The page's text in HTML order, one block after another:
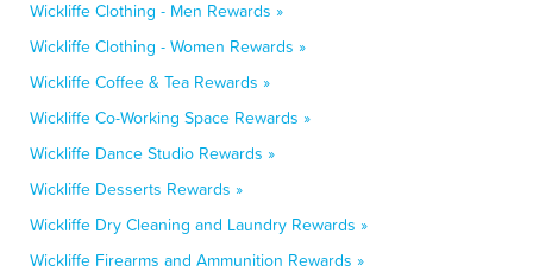
Wickliffe Clothing - Men Rewards »
Wickliffe Clothing - Women Rewards »
Wickliffe Coffee & Tea Rewards »
Wickliffe Co-Working Space Rewards »
Wickliffe Dance Studio Rewards »
Wickliffe Desserts Rewards »
Wickliffe Dry Cleaning and Laundry Rewards »
Wickliffe Firearms and Ammunition Rewards »